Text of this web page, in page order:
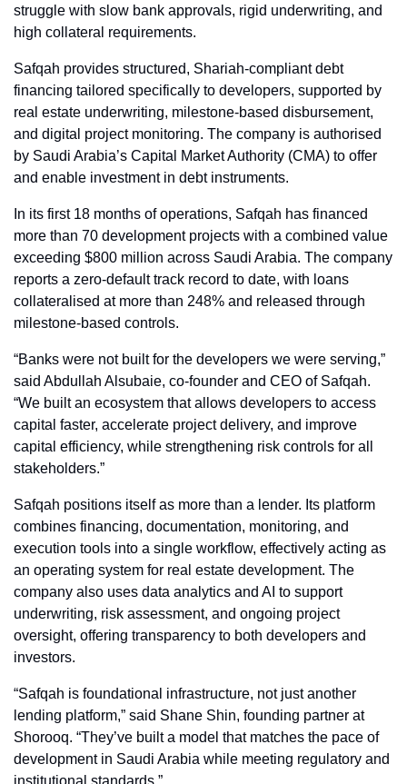
struggle with slow bank approvals, rigid underwriting, and
high collateral requirements.
Safqah provides structured, Shariah-compliant debt
financing tailored specifically to developers, supported by
real estate underwriting, milestone-based disbursement,
and digital project monitoring. The company is authorised
by Saudi Arabia’s Capital Market Authority (CMA) to offer
and enable investment in debt instruments.
In its first 18 months of operations, Safqah has financed
more than 70 development projects with a combined value
exceeding $800 million across Saudi Arabia. The company
reports a zero-default track record to date, with loans
collateralised at more than 248% and released through
milestone-based controls.
“Banks were not built for the developers we were serving,”
said Abdullah Alsubaie, co-founder and CEO of Safqah.
“We built an ecosystem that allows developers to access
capital faster, accelerate project delivery, and improve
capital efficiency, while strengthening risk controls for all
stakeholders.”
Safqah positions itself as more than a lender. Its platform
combines financing, documentation, monitoring, and
execution tools into a single workflow, effectively acting as
an operating system for real estate development. The
company also uses data analytics and AI to support
underwriting, risk assessment, and ongoing project
oversight, offering transparency to both developers and
investors.
“Safqah is foundational infrastructure, not just another
lending platform,” said Shane Shin, founding partner at
Shorooq. “They’ve built a model that matches the pace of
development in Saudi Arabia while meeting regulatory and
institutional standards.”